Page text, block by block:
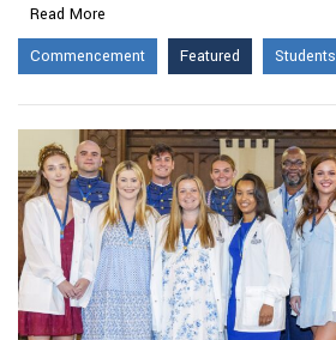
Read More
Commencement
Featured Students